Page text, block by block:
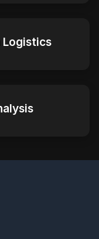
Logistics